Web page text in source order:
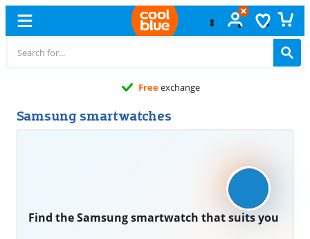
Freeexchange
Samsung smartwatches
Find the Samsung smartwatch that suits you